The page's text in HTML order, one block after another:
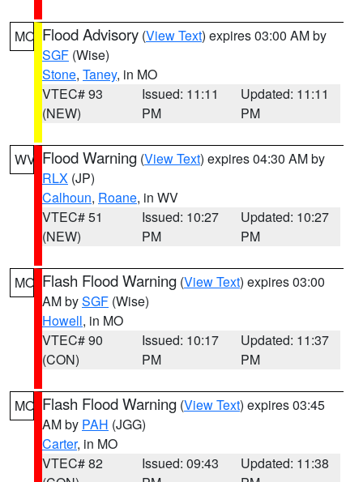
MO Flood Advisory (View Text) expires 03:00 AM by
SGF (Wise)
Stone, Taney, in MO
VTEC# 93
(NEW)
Issued: 11:11
PM
Updated: 11:11
PM
WV Flood Warning (View Text) expires 04:30 AM by
RLX (JP)
Calhoun, Roane, in WV
VTEC# 51
(NEW)
Issued: 10:27
PM
Updated: 10:27
PM
MO Flash Flood Warning (View Text) expires 03:00
AM bySGF (Wise)
Howell, in MO
VTEC# 90
(CON)
Issued: 10:17
PM
Updated: 11:37
PM
MO Flash Flood Warning (View Text) expires 03:45
AM by PAH (JGG)
Carter, in MO
VTEC# 82
Issued: 09:43
Updated: 11:38